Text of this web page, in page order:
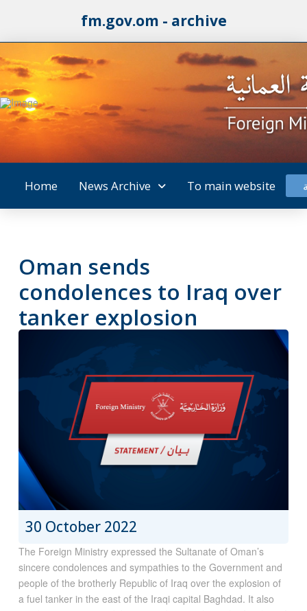
fm.gov.om - archive
Home News Archive To main website
Oman sends
condolences to Iraq over
tanker explosion
30 October 2022
The Foreign Ministry expressed the Sultanate of Oman’s
sincere condolences and sympathies to the Government and
people of the brotherly Republic of Iraq over the explosion of
a fuel tanker in the east of the Iraqi capital Baghdad. It also